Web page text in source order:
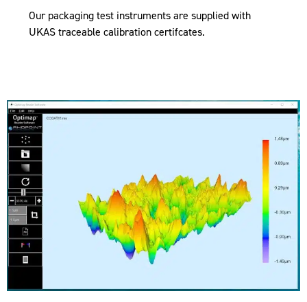
Our packaging test instruments are supplied with
UKAS traceable calibration certifcates.